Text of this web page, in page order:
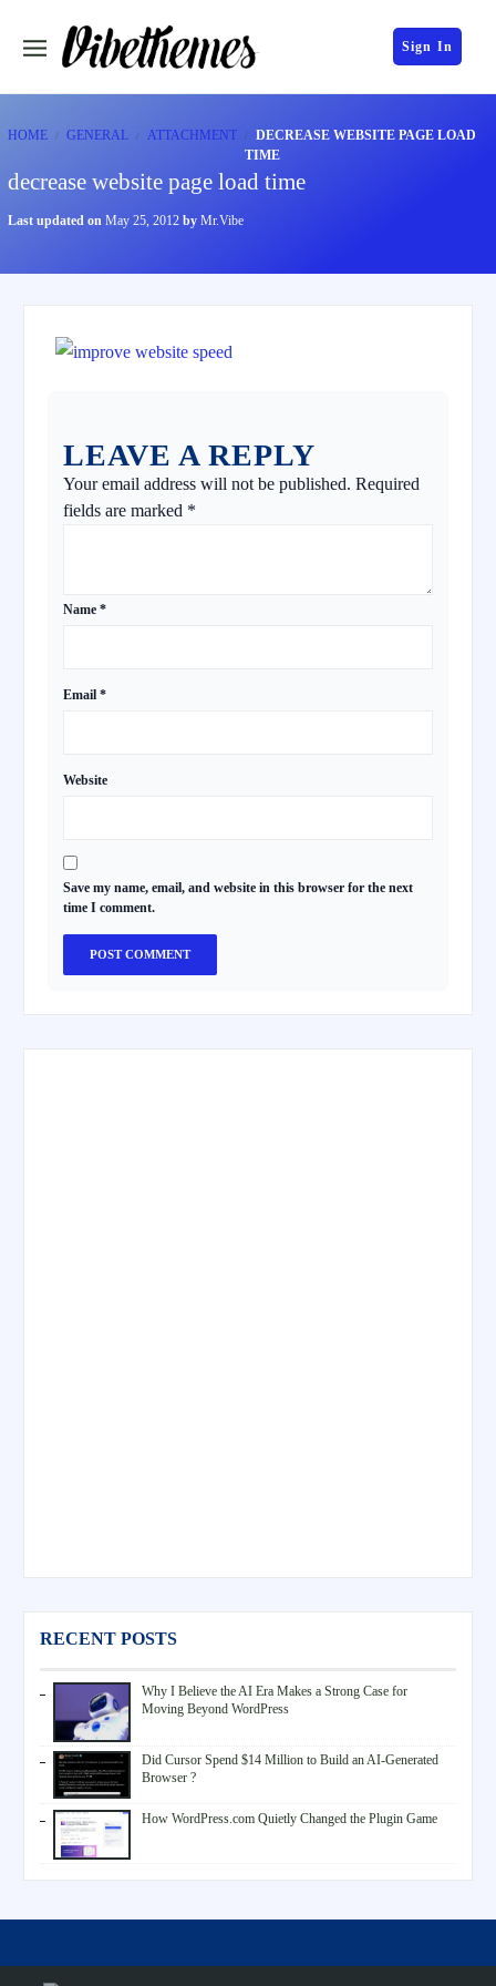
Sign In
HOME GENERAL ATTACHMENT
DECREASE WEBSITE PAGE LOAD
TIME
decrease website page load time
Last updated on May 25, 2012 by Mr.Vibe
LEAVE A REPLY
Your email address will not be published. Required
fields are marked *
Name *
Email *
Website
Save my name, email, and website in this browser for the next
time I comment.
RECENT POSTS
Why I Believe the AI Era Makes a Strong Case for
Moving Beyond WordPress
Did Cursor Spend $14 Million to Build an AI-Generated
Browser ?
How WordPress.com Quietly Changed the Plugin Game